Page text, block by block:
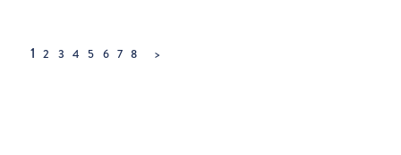
1 2 3 4 5 6 7 8 >